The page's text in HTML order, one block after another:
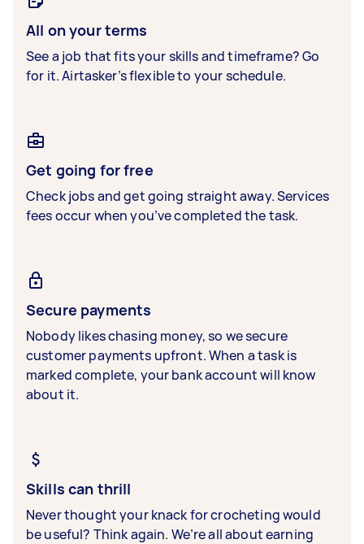
All on your terms
See a job that fits your skills and timeframe? Go
for it. Airtasker’s flexible to your schedule.
Get going for free
Check jobs and get going straight away. Services
fees occur when you’ve completed the task.
Secure payments
Nobody likes chasing money, so we secure
customer payments upfront. When a task is
marked complete, your bank account will know
about it.
Skills can thrill
Never thought your knack for crocheting would
be useful? Think again. We’re all about earning